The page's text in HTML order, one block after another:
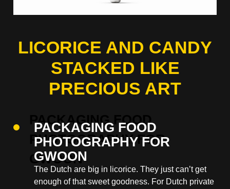
LICORICE AND CANDY
STACKED LIKE
PRECIOUS ART
PACKAGING FOOD
PHOTOGRAPHY FOR
GWOON
The Dutch are big in licorice. They just can’t get
enough of that sweet goodness. For Dutch private